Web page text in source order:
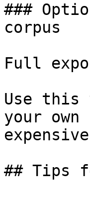
###
corpus
Full
Use this
your
## Tips